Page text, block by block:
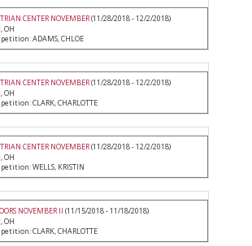
CENTER NOVEMBER(11/28/2018 - 12/2/2018)
OH
ADAMS, CHLOE
CENTER NOVEMBER(11/28/2018 - 12/2/2018)
OH
CLARK, CHARLOTTE
CENTER NOVEMBER(11/28/2018 - 12/2/2018)
OH
WELLS, KRISTIN
NOVEMBER II (11/15/2018 - 11/18/2018)
OH
CLARK, CHARLOTTE